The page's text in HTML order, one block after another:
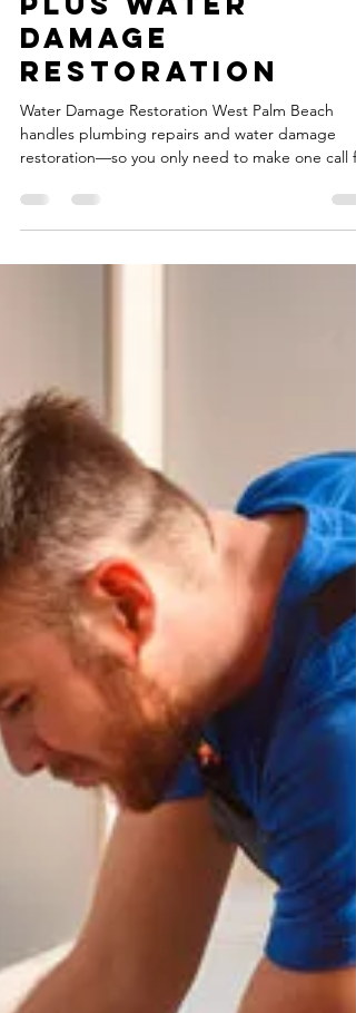
Convenience |
Plumbing
plus Water
Damage
Restoration
Water Damage Restoration West Palm Beach
restoration—so you only need to make one call
complete service.